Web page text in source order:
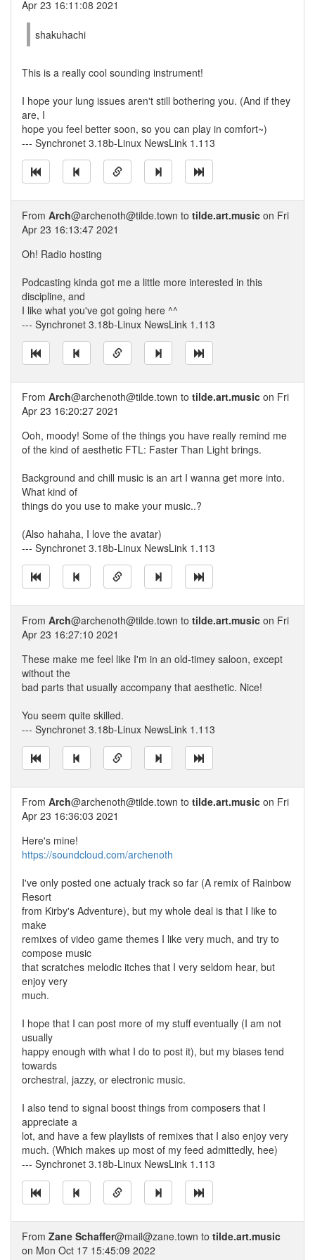
Apr 23 16:11:08 2021
shakuhachi
This is a really cool sounding instrument!
I hope your lung issues aren't still bothering you. (And if they
are, I
hope you feel better soon, so you can play in comfort~)
--- Synchronet 3.18b-Linux NewsLink 1.113
From Arch@archenoth@tilde.town to tilde.art.music on Fri
Apr 23 16:13:47 2021
Oh! Radio hosting
Podcasting kinda got me a little more interested in this
discipline, and
I like what you've got going here ^^
--- Synchronet 3.18b-Linux NewsLink 1.113
From Arch@archenoth@tilde.town to tilde.art.music on Fri
Apr 23 16:20:27 2021
Ooh, moody! Some of the things you have really remind me
of the kind of aesthetic FTL: Faster Than Light brings.
Background and chill music is an art I wanna get more into.
What kind of
things do you use to make your music..?
(Also hahaha, I love the avatar)
--- Synchronet 3.18b-Linux NewsLink 1.113
From Arch@archenoth@tilde.town to tilde.art.music on Fri
Apr 23 16:27:10 2021
These make me feel like I'm in an old-timey saloon, except
without the
bad parts that usually accompany that aesthetic. Nice!
You seem quite skilled.
--- Synchronet 3.18b-Linux NewsLink 1.113
From Arch@archenoth@tilde.town to tilde.art.music on Fri
Apr 23 16:36:03 2021
Here's mine!
https://soundcloud.com/archenoth
I've only posted one actualy track so far (A remix of Rainbow
Resort
from Kirby's Adventure), but my whole deal is that I like to
make
remixes of video game themes I like very much, and try to
compose music
that scratches melodic itches that I very seldom hear, but
enjoy very
much.
I hope that I can post more of my stuff eventually (I am not
usually
happy enough with what I do to post it), but my biases tend
towards
orchestral, jazzy, or electronic music.
I also tend to signal boost things from composers that I
appreciate a
lot, and have a few playlists of remixes that I also enjoy very
much. (Which makes up most of my feed admittedly, hee)
--- Synchronet 3.18b-Linux NewsLink 1.113
From Zane Schaffer@mail@zane.town to tilde.art.music
on Mon Oct 17 15:45:09 2022